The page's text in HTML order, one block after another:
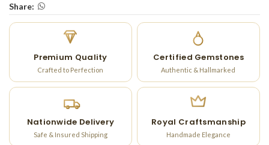
Share:
Premium Quality
Crafted to Perfection
Certified Gemstones
Authentic & Hallmarked
Nationwide Delivery
Safe & Insured Shipping
Royal Craftsmanship
Handmade Elegance